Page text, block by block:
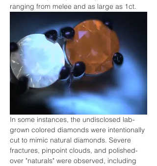
ranging from melee and as large as 1ct.
In some instances, the undisclosed lab-
grown colored diamonds were intentionally
cut to mimic natural diamonds. Severe
fractures, pinpoint clouds, and polished-
over "naturals" were observed, including